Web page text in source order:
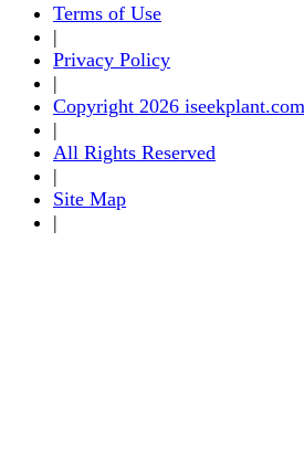
Terms of Use
|
Privacy Policy
|
Copyright 2026
|
All Rights Reserved
|
Site Map
|